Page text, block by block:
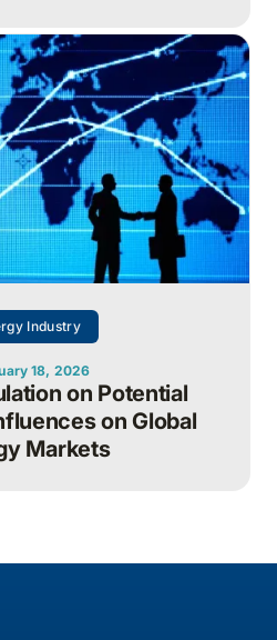
efficiency when applied
Industry
18, 2026
on Potential
on Global
Markets